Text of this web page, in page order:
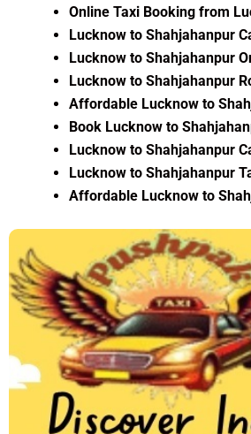
Online Taxi Booking from
Lucknow to Shahjahanpur
Lucknow to Shahjahanpur
Lucknow to Shahjahanpur
Affordable Lucknow to
Book Lucknow to
Lucknow to Shahjahanpur
Lucknow to Shahjahanpur
Affordable Lucknow to